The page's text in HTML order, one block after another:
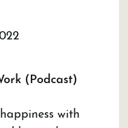
(Podcast)
with